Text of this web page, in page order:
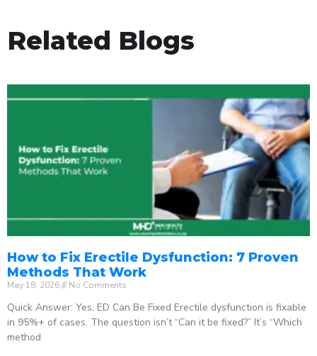
Related Blogs
How to Fix Erectile Dysfunction: 7 Proven
Methods That Work
May 18, 2026 No Comments
Quick Answer: Yes, ED Can Be Fixed Erectile dysfunction is fixable
in 95%+ of cases. The question isn’t “Can it be fixed?” It’s “Which
method